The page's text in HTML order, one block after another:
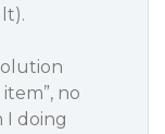
no
I doing